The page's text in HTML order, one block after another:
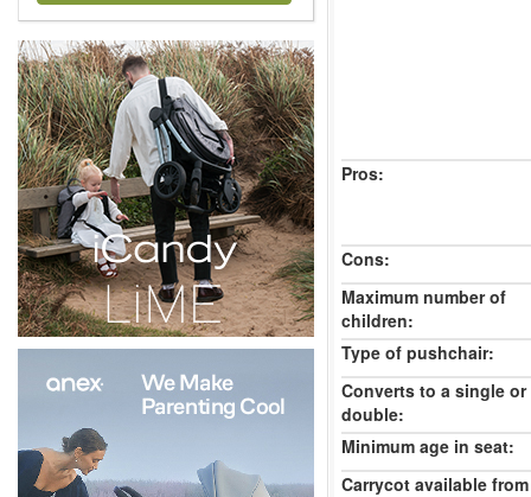
Pros:
Cons:
Maximum number of
children:
Type of pushchair:
Converts to a single or
double:
Minimum age in seat:
Carrycot available